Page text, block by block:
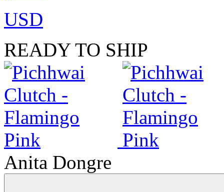
USD
READY TO SHIP
Anita Dongre